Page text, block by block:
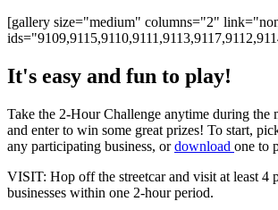
[gallery size="medium" columns="2"
It's easy and fun to play!
Take the 2-Hour Challenge anytime during the
and enter to win some great prizes! To start,
any participating business, ordownload one to
VISIT: Hop off the streetcar and visit at least 4
businesses within one 2-hour period.